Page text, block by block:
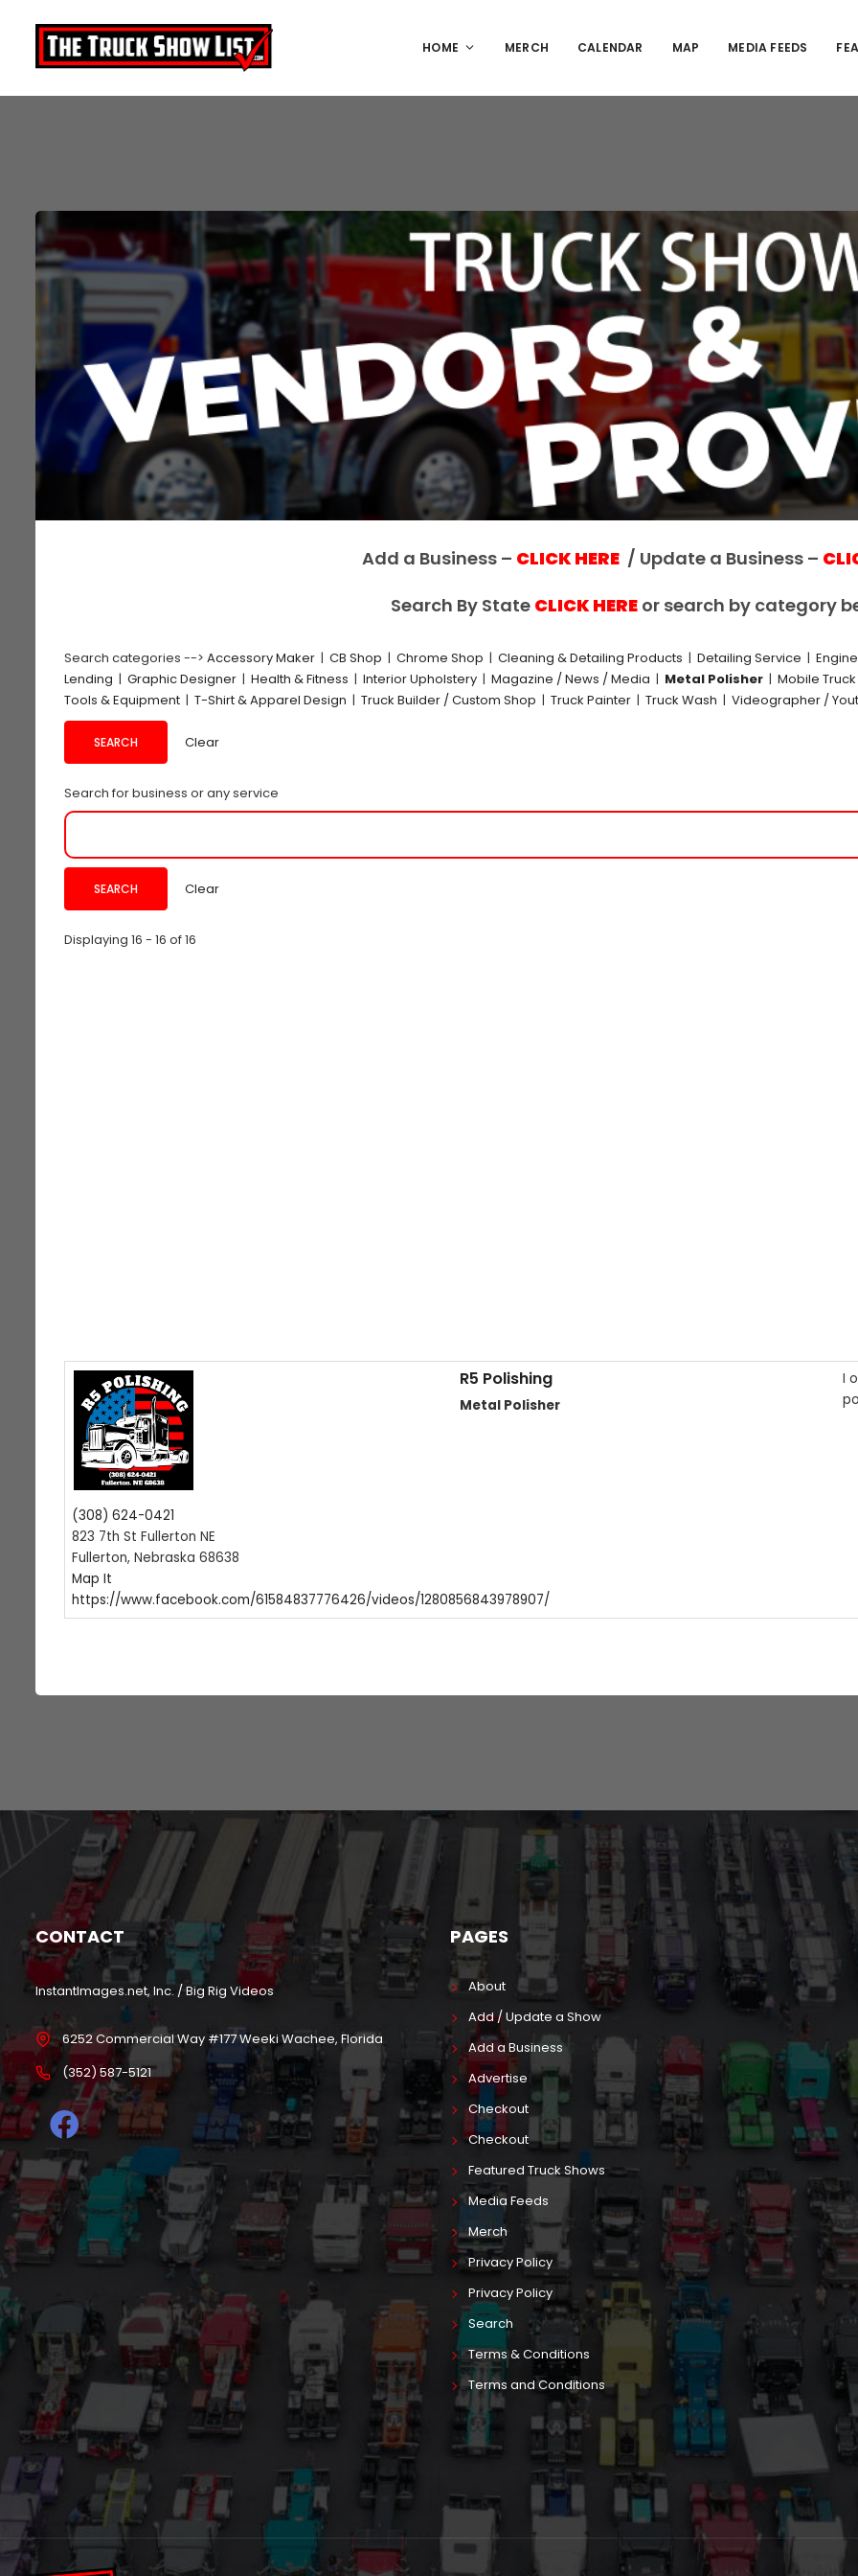
HOME MERCH CALENDAR MAP MEDIA FEEDS
Add a Business – CLICK HERE/ Update a Business –
Search By State CLICK HEREor search by category
Search categories --> Accessory Maker | CB Shop | Chrome Shop | Cleaning & Detailing Products | Detailing Service |
Lending | Graphic Designer | Health & Fitness | Interior Upholstery | Magazine / News / Media | Metal Polisher | Mobile
Tools & Equipment | T-Shirt & Apparel Design | Truck Builder / Custom Shop | Truck Painter | Truck Wash | Videographer /
Clear
Search for business or any service
Clear
Displaying 16 - 16 of 16
R5 Polishing
Metal Polisher
I
(308) 624-0421
823 7th St Fullerton NE
Fullerton, Nebraska 68638
Map It
https://www.facebook.com/61584837776426/videos/1280856843978907/
CONTACT
InstantImages.net, Inc. / Big Rig Videos
6252 Commercial Way #177 Weeki Wachee, Florida
(352) 587-5121
PAGES
About
Add / Update a Show
Add a Business
Advertise
Checkout
Checkout
Featured Truck Shows
Media Feeds
Merch
Privacy Policy
Privacy Policy
Search
Terms & Conditions
Terms and Conditions